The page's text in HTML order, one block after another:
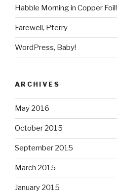
Habble Morning in Copper Foil!
Farewell, Pterry
WordPress, Baby!
ARCHIVES
May 2016
October 2015
September 2015
March 2015
January 2015